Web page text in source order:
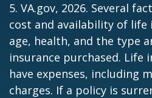
5. VA.gov, 2026. Several
cost and availability of life
age, health, and the type
insurance purchased. Life
have expenses, including
charges. If a policy is